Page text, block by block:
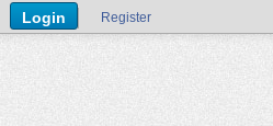
Register